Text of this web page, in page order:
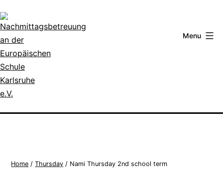
to
content
Schule
Menu
Home /Thursday / Nami Thursday 2nd school term